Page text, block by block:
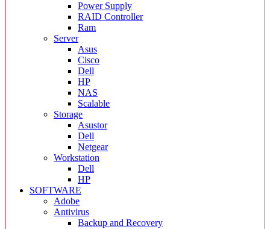
Power Supply
RAID Controller
Ram
Server
Asus
Cisco
Dell
HP
NAS
Scalable
Storage
Asustor
Dell
Netgear
Workstation
Dell
HP
SOFTWARE
Adobe
Antivirus
Backup and Recovery